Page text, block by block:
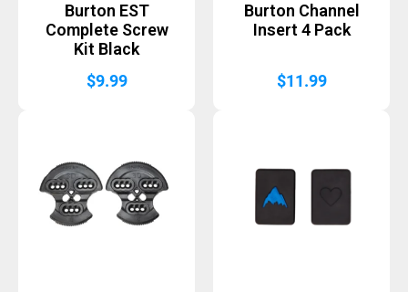
Burton EST
Complete Screw
Kit Black
$9.99
Burton Channel
Insert 4 Pack
$11.99